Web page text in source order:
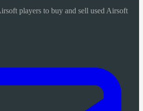
players to buy and sell used Airsoft